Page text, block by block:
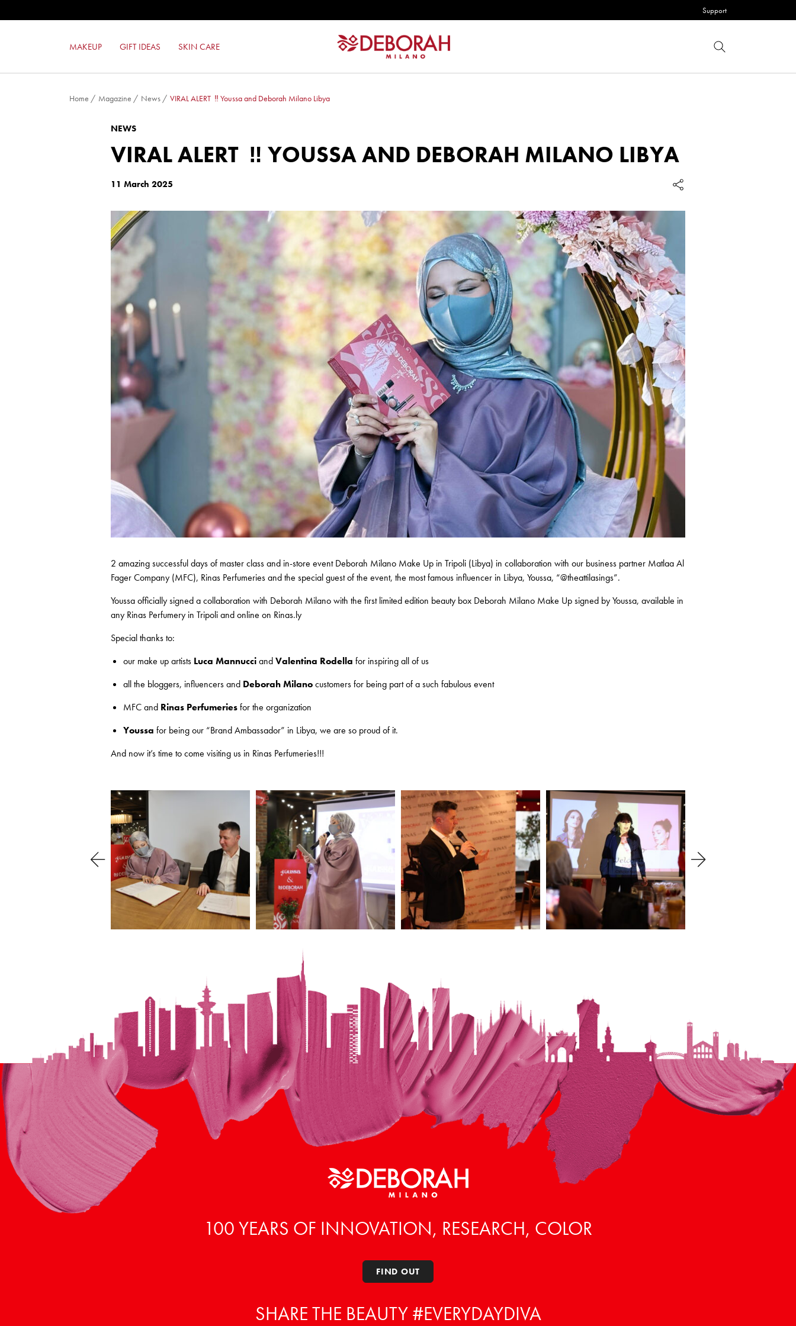
Support
MAKEUP GIFT IDEAS SKIN CARE
GEL EFFECT NAIL ENAMEL
Home / Magazine / News/ VIRAL ALERT ‼️ Youssa and Deborah Milano Libya
NEWS
VIRAL ALERT ‼️ YOUSSA AND DEBORAH MILANO LIBYA
11 March 2025
2 amazing successful days of master class and in-store event Deborah Milano Make Up in Tripoli (Libya) in collaboration with our business partner Matlaa Al
Fager Company (MFC), Rinas Perfumeries and the special guest of the event, the most famous influencer in Libya, Youssa, “@theattilasings”.
Youssa officially signed a collaboration with Deborah Milano with the first limited edition beauty box Deborah Milano Make Up signed by Youssa, available in
any Rinas Perfumery in Tripoli and online on Rinas.ly
Special thanks to:
our make up artists Luca MannucciandValentina Rodella for inspiring all of us
all the bloggers, influencers and Deborah Milanocustomers for being part of a such fabulous event
MFC and Rinas Perfumeriesfor the organization
Youssa for being our “Brand Ambassador” in Libya, we are so proud of it.
And now it’s time to come visiting us in Rinas Perfumeries!!!
100 YEARS OF INNOVATION, RESEARCH, COLOR
FIND OUT
SHARE THE BEAUTY #EVERYDAYDIVA